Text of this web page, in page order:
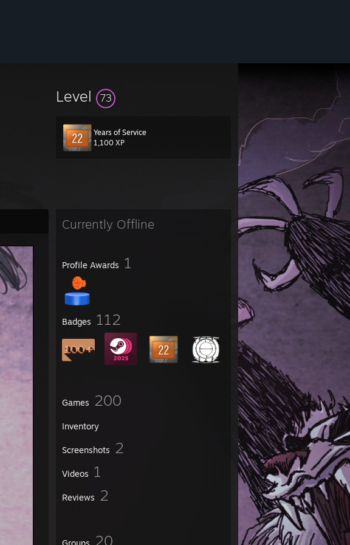
Level 73
Years of Service
1,100 XP
Currently Offline
Profile Awards 1
Badges 112
Games 200
Inventory
Screenshots 2
Videos 1
Reviews 2
Groups 20